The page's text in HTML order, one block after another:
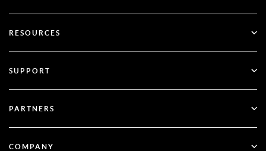
SecurID
Multi-Factor Authentication
Financial Services
RESOURCES
Blog
Documentation
SUPPORT
Customer Support
PARTNERS
COMPANY